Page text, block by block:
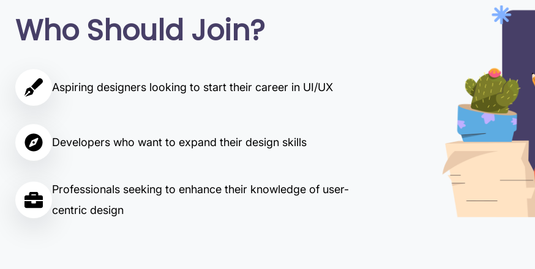
Who Should Join?
Aspiring designers looking to start their career in UI/UX
Developers who want to expand their design skills
Professionals seeking to enhance their knowledge of user-
centric design